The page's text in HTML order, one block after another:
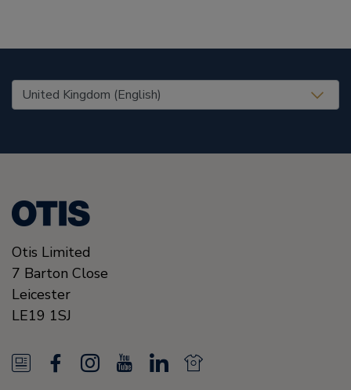
United States (EN)
Otis Limited
7 Barton Close
Leicester
LE19 1SJ
N
I
L
N